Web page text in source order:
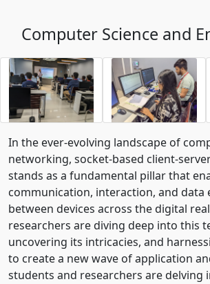
Computer Science and
In the ever-evolving landscape of
networking, socket-based client-
stands as a fundamental pillar that
communication, interaction, and data
between devices across the digital
researchers are diving deep into this
uncovering its intricacies, and
to create a new wave of application
students and researchers are delving